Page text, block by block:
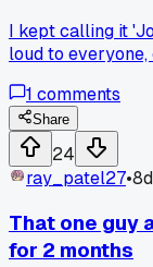
I kept calling it
loud to
a solid minute
moment where
obvious for way
1 comments
Share
24
ray_patel27•
That one guy
for 2 months